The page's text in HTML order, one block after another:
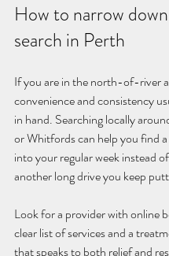
How to narrow
search in Perth
If you are in the north-of-river
convenience and consistency
in hand. Searching locally
or Whitfords can help you find
into your regular week instead
another long drive you keep
Look for a provider with online
clear list of services and a
that speaks to both relief and